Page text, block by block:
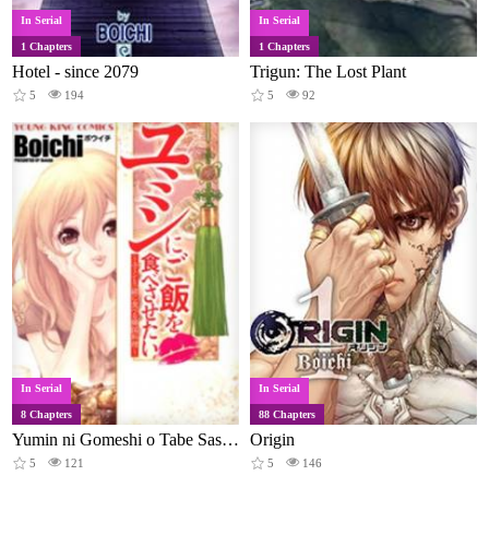
In Serial
1 Chapters
Hotel - since 2079
5 194
In Serial
1 Chapters
Trigun: The Lost Plant
5 92
In Serial
8 Chapters
Yumin ni Gomeshi o Tabe Sasetai - Yumin to Issho ni Taberu Kankoku Ryouri
5 121
In Serial
88 Chapters
Origin
5 146